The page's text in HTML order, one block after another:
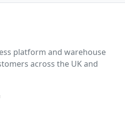
platform and warehouse
across the UK and